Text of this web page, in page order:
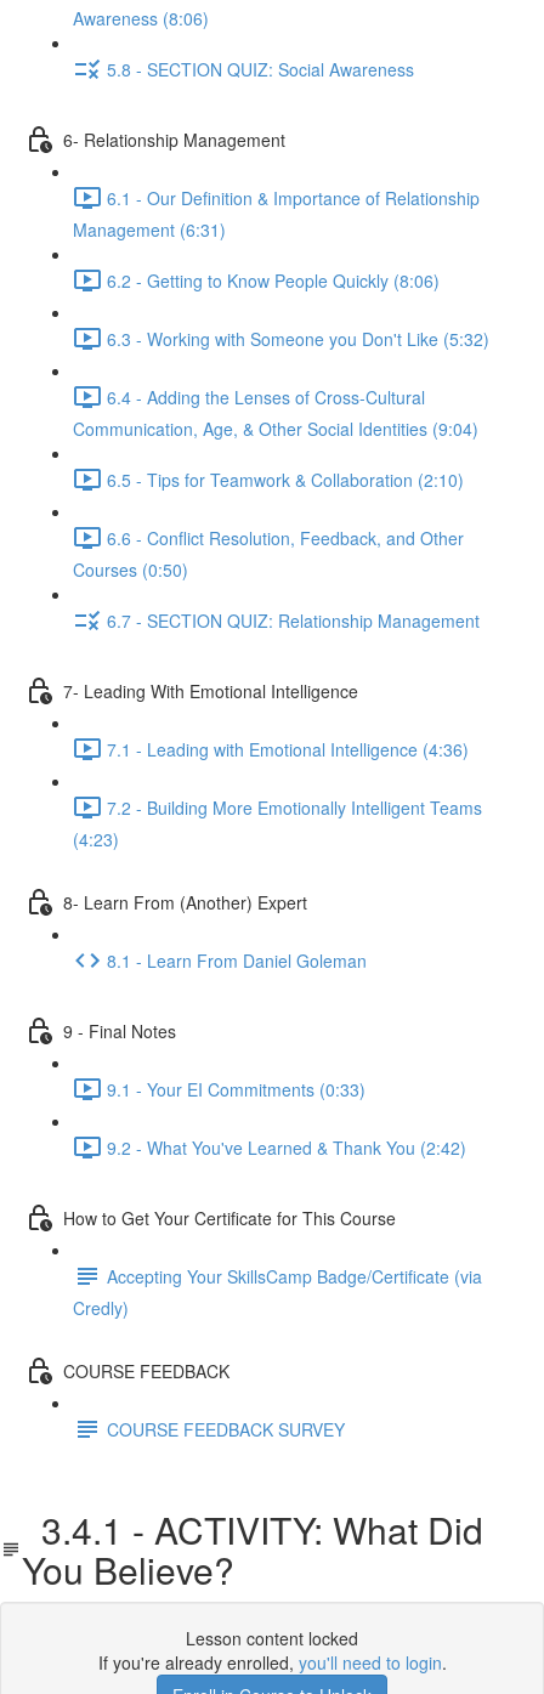
Awareness (8:06)
5.8 - SECTION QUIZ: Social Awareness
6- Relationship Management
6.1 - Our Definition & Importance of Relationship
Management (6:31)
6.2 - Getting to Know People Quickly (8:06)
6.3 - Working with Someone you Don't Like (5:32)
6.4 - Adding the Lenses of Cross-Cultural
Communication, Age, & Other Social Identities (9:04)
6.5 - Tips for Teamwork & Collaboration (2:10)
6.6 - Conflict Resolution, Feedback, and Other
Courses (0:50)
6.7 - SECTION QUIZ: Relationship Management
7- Leading With Emotional Intelligence
7.1 - Leading with Emotional Intelligence (4:36)
7.2 - Building More Emotionally Intelligent Teams
(4:23)
8- Learn From (Another) Expert
8.1 - Learn From Daniel Goleman
9 - Final Notes
9.1 - Your EI Commitments (0:33)
9.2 - What You've Learned & Thank You (2:42)
How to Get Your Certificate for This Course
Accepting Your SkillsCamp Badge/Certificate (via
Credly)
COURSE FEEDBACK
COURSE FEEDBACK SURVEY
3.4.1 - ACTIVITY: What Did
You Believe?
Lesson content locked
If you're already enrolled, you'll need to login.